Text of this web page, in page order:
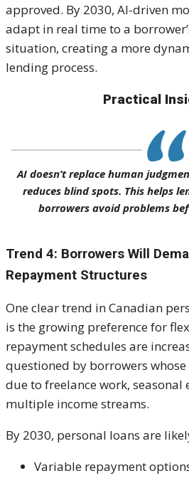
approved. By 2030, AI-driven
adapt in real time to a
situation, creating a more
lending process.
Practical
AI doesn’t replace human
reduces blind spots. This helps
borrowers avoid problems
Trend 4: Borrowers Will
Repayment Structures
One clear trend in Canadian
is the growing preference for
repayment schedules are
questioned by borrowers
due to freelance work,
multiple income streams.
By 2030, personal loans are
Variable repayment